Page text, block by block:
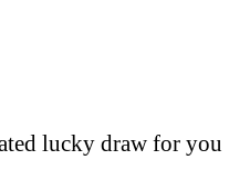
lucky draw for you